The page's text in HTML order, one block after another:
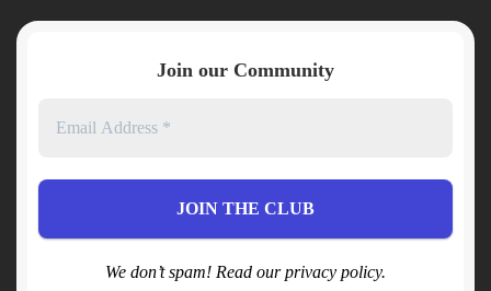
Join our Community
We don’t spam! Read our privacy policy.